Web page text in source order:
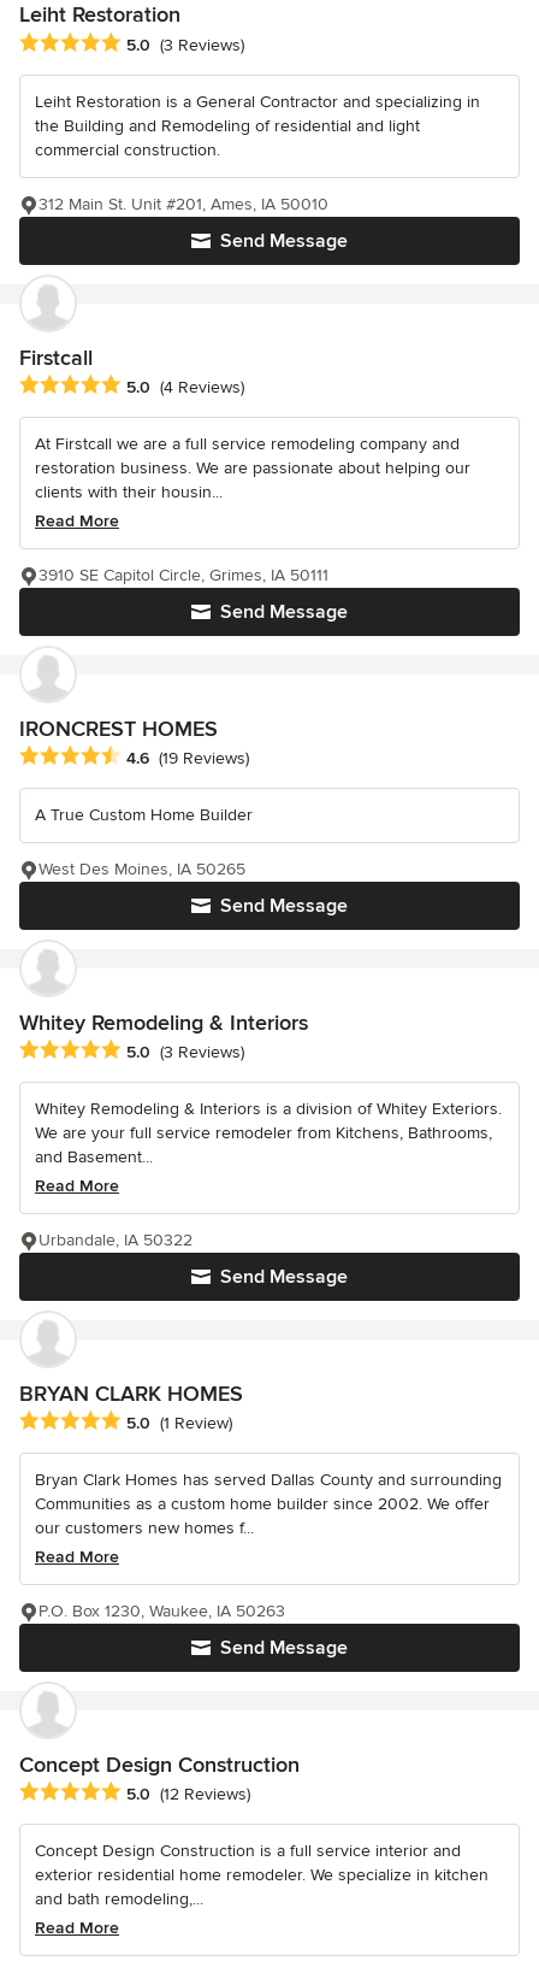
Leiht Restoration
Average rating: 5 out of 5 stars
5.0 (3 Reviews)
Leiht Restoration is a General Contractor and specializing in
the Building and Remodeling of residential and light
commercial construction.
Send Message
312 Main St. Unit #201, Ames, IA 50010
Firstcall
Average rating: 5 out of 5 stars
5.0 (4 Reviews)
At Firstcall we are a full service remodeling company and
restoration business. We are passionate about helping our
clients with their housin...
Read More
Send Message
3910 SE Capitol Circle, Grimes, IA 50111
IRONCREST HOMES
Average rating: 4.6 out of 5 stars
4.6 (19 Reviews)
A True Custom Home Builder
Send Message
West Des Moines, IA 50265
Whitey Remodeling & Interiors
Average rating: 5 out of 5 stars
5.0 (3 Reviews)
Whitey Remodeling & Interiors is a division of Whitey Exteriors.
We are your full service remodeler from Kitchens, Bathrooms,
and Basement...
Read More
Send Message
Urbandale, IA 50322
BRYAN CLARK HOMES
Average rating: 5 out of 5 stars
5.0 (1 Review)
Bryan Clark Homes has served Dallas County and surrounding
Communities as a custom home builder since 2002. We offer
our customers new homes f...
Read More
Send Message
P.O. Box 1230, Waukee, IA 50263
Concept Design Construction
Average rating: 5 out of 5 stars
5.0 (12 Reviews)
Concept Design Construction is a full service interior and
exterior residential home remodeler. We specialize in kitchen
and bath remodeling,...
Read More